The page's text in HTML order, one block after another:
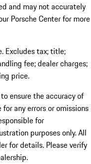
and may not accurately
Porsche Center for more
Excludes tax; title;
fee; dealer charges;
price.
ensure the accuracy of
any errors or omissions
for
purposes only. All
for details. Please verify